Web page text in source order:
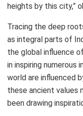
heights by this city,”
Tracing the deep
as integral parts of
the global influence
in inspiring numerous
world are influenced
these ancient values
been drawing